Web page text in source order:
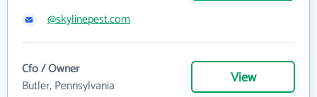
@skylinepest.com
Cfo / Owner
Butler, Pennsylvania
View